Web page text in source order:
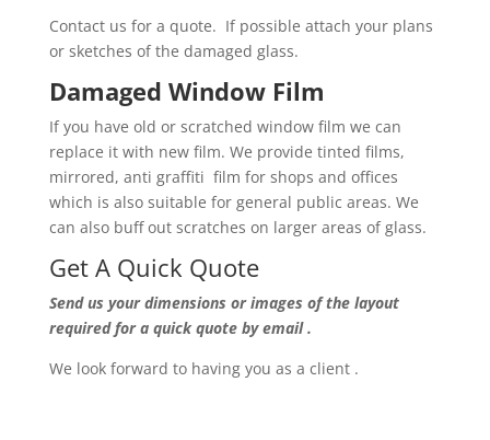
Contact us for a quote. If possible attach your plans
or sketches of the damaged glass.
Damaged Window Film
If you have old or scratched window film we can
replace it with new film. We provide tinted films,
mirrored, anti graffiti film for shops and offices
which is also suitable for general public areas. We
can also buff out scratches on larger areas of glass.
Get A Quick Quote
Send us your dimensions or images of the layout
required for a quick quote by email .
We look forward to having you as a client .